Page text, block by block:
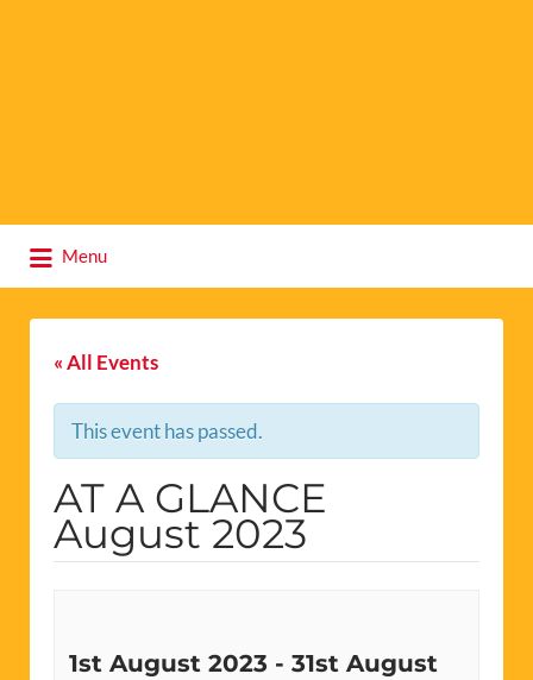
Menu
for:
« All Events
This event has passed.
AT A GLANCE
August 2023
1st August 2023 - 31st August